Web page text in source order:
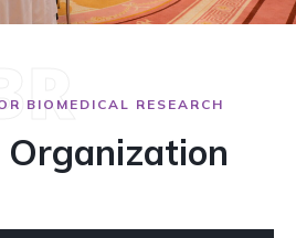
BIOMEDICAL RESEARCH
Organization